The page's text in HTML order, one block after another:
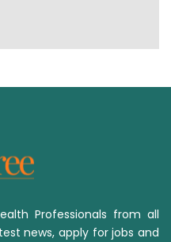
Professionals from all
news, apply for jobs and